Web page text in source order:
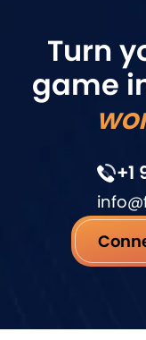
Turn
game
+1